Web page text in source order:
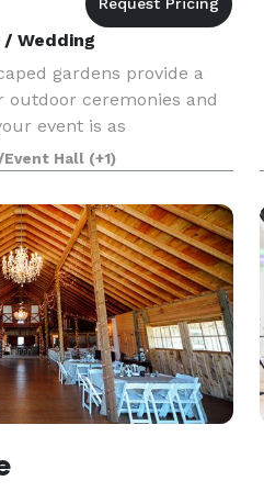
Wedding
gardens provide a
ceremonies and
event is as
With spacious
a variety of
Hall (+1)